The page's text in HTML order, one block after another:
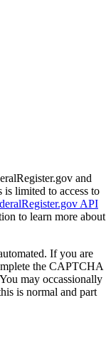
and
is limited to access to
API
to learn more about
If you are
the CAPTCHA
may occassionally
is normal and part